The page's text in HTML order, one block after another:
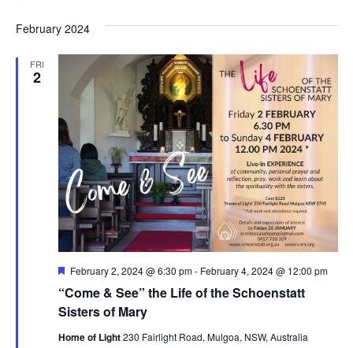
February 2024
FRI
2
“Come & See” the Life of the Schoenstatt
Sisters of Mary
Featured
February 2, 2024 @ 6:30 pm- February 4, 2024 @ 12:00 pm
Home of Light230 Fairlight Road, Mulgoa, NSW, Australia